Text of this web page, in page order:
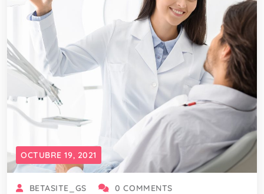
OCTUBRE 19, 2021
BETASITE_GS 0 COMMENTS